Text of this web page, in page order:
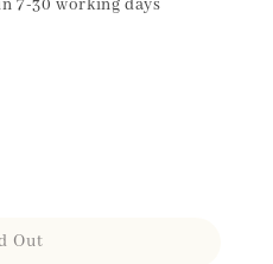
7-30 working days
Out